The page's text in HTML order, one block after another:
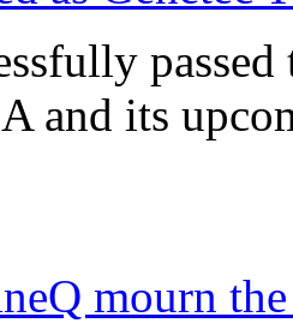
and its
mourn